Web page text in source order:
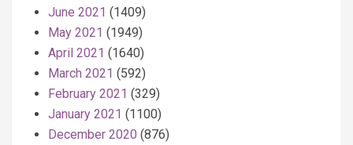
June 2021 (1409)
May 2021 (1949)
April 2021 (1640)
March 2021 (592)
February 2021 (329)
January 2021 (1100)
December 2020 (876)